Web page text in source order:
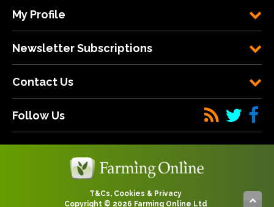
My Profile
Newsletter Subscriptions
Contact Us
Follow Us
T&Cs, Cookies & Privacy
Copyright © 2026 Farming Online Ltd